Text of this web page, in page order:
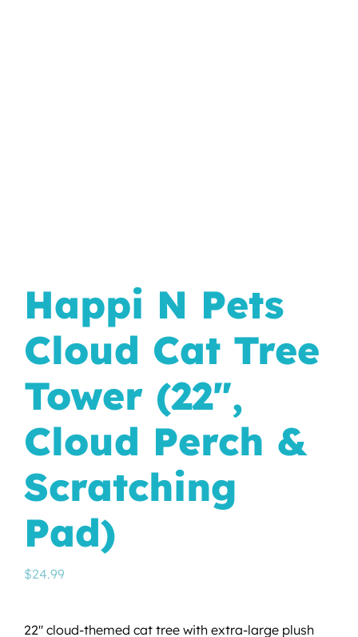
Happi N Pets
Cloud Cat Tree
Tower (22″,
Cloud Perch &
Scratching
Pad)
$24.99
22″ cloud-themed cat tree with extra-large plush